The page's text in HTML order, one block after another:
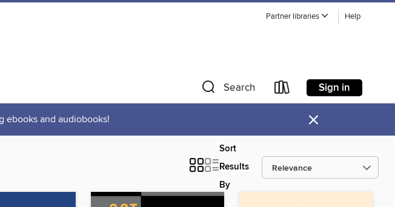
Partner libraries Help
Search Sign in
ebooks and audiobooks! ×
Sort
Results
By